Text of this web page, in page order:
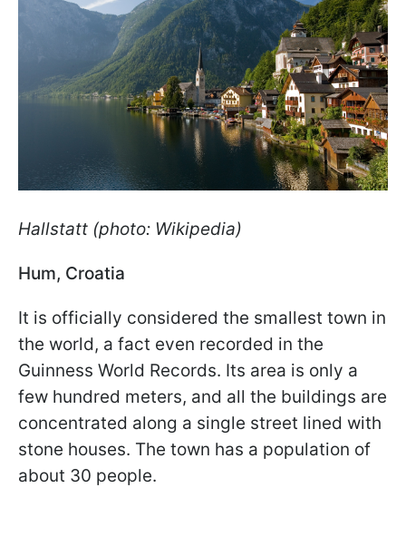
Hallstatt (photo: Wikipedia)
Hum, Croatia
It is officially considered the smallest town in
the world, a fact even recorded in the
Guinness World Records. Its area is only a
few hundred meters, and all the buildings are
concentrated along a single street lined with
stone houses. The town has a population of
about 30 people.